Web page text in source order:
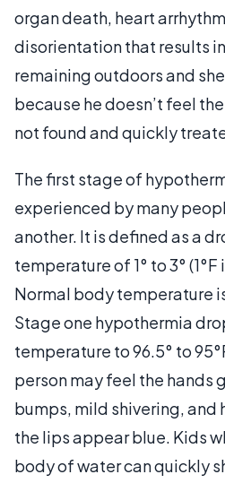
organ death, heart
disorientation that results
remaining outdoors and
because he doesn’t feel
not found and quickly
The first stage of
experienced by many
another. It is defined as a
temperature of 1° to 3° (1°F
Normal body temperature
Stage one hypothermia
temperature to 96.5° to
person may feel the hands
bumps, mild shivering, and
the lips appear blue. Kids
body of water can quickly